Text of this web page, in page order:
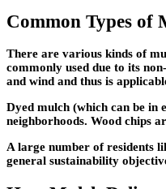
Common Types of
There are various kinds of
commonly used due to its
and wind and thus is
Dyed mulch (which can be
neighborhoods. Wood chips
A large number of residents
general sustainability